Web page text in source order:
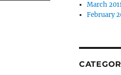
March
February